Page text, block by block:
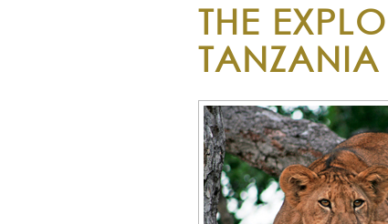
THE